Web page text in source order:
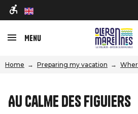
en
Menu
Home Preparing my vacation
Au Calme des Figuiers